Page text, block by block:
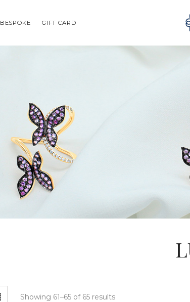
BESPOKE GIFT CARD
Showing 61–65 of 65 results